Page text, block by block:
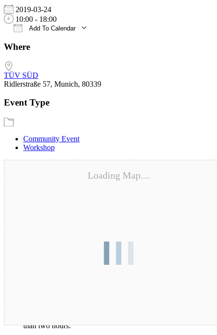
2019-03-24
10:00 - 18:00
Add To Calendar
Where
TÜV SÜD
Ridlerstraße 57, Munich, 80339
Event Type
Community Event
Workshop
Loading Map....
than two hours.